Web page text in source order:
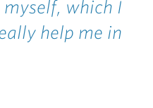
which I
help me in